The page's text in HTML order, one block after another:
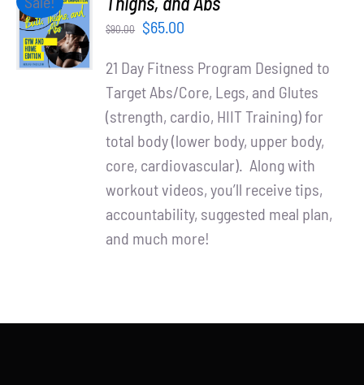
WooCommerce Cart
CART
/
DETAILS
$90.00
Original
was:
$90.00.
$65.00
is:
$65.00.
21 Day Fitness Program Designed to
Target Abs/Core, Legs, and Glutes
(strength, cardio, HIIT Training) for
total body (lower body, upper body,
core, cardiovascular). Along with
workout videos, you’ll receive tips,
accountability, suggested meal plan,
and much more!